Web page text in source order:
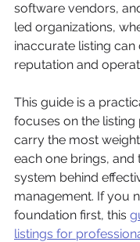
software vendors,
led organizations,
inaccurate listing
reputation and
This guide is a
focuses on the
carry the most
each one brings, and
system behind
management. If you
foundation first, this
listings for